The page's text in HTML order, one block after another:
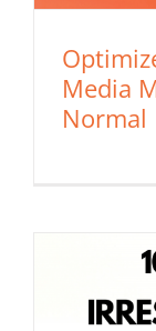
Media
Normal